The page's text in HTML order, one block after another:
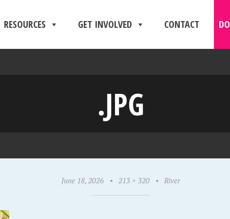
RESOURCES GET INVOLVED CONTACT
.JPG
June 18, 2026 • 213 × 320 • River